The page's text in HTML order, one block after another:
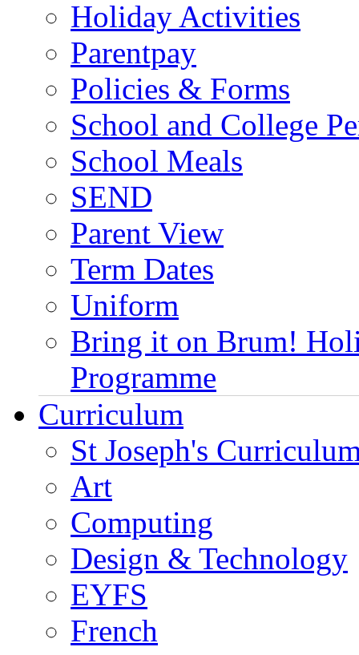
Holiday Activities
Parentpay
Policies & Forms
School and College
School Meals
SEND
Parent View
Term Dates
Uniform
Bring it on Brum!
Programme
Curriculum
St Joseph's
Art
Computing
Design & Technology
EYFS
French